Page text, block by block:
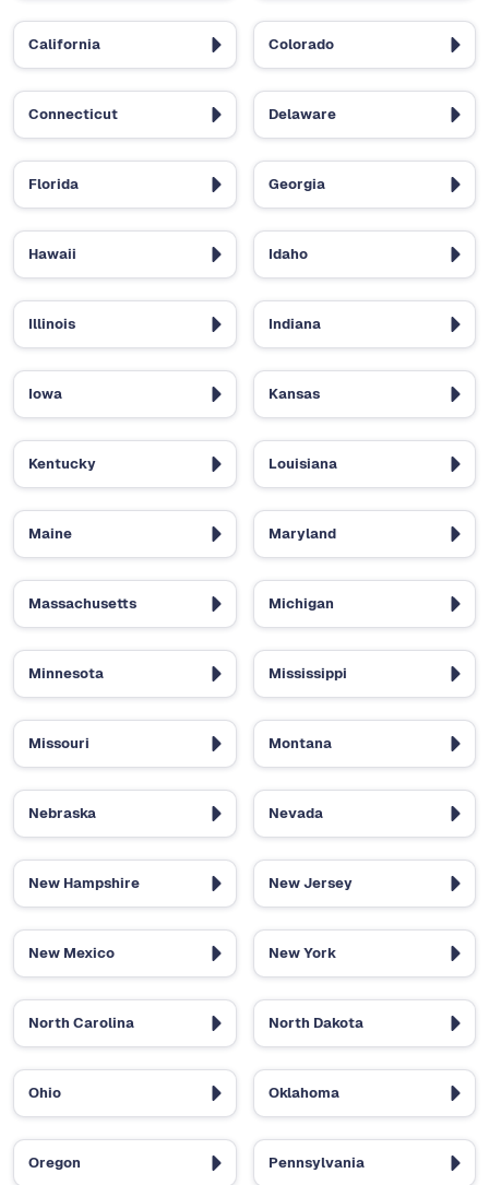
California Colorado
Connecticut Delaware
Florida Georgia
Hawaii Idaho
Illinois Indiana
Iowa Kansas
Kentucky Louisiana
Maine Maryland
Massachusetts Michigan
Minnesota Mississippi
Missouri Montana
Nebraska Nevada
New Hampshire New Jersey
New Mexico New York
North Carolina North Dakota
Ohio Oklahoma
Oregon Pennsylvania